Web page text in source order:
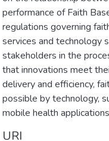
performance of Faith
regulations governing
services and technology
stakeholders in the
that innovations meet
delivery and efficiency,
possible by technology,
mobile health
URI